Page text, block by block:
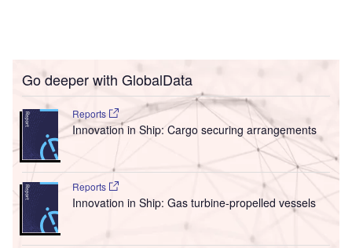
Go deeper with GlobalData
Reports
Innovation in Ship: Cargo securing arrangements
Reports
Innovation in Ship: Gas turbine-propelled vessels